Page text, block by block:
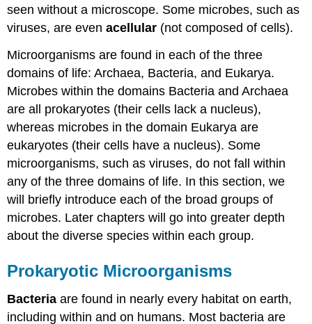
seen without a microscope. Some microbes, such as
viruses, are evenacellular (not composed of cells).
Microorganisms are found in each of the three
domains of life: Archaea, Bacteria, and Eukarya.
Microbes within the domains Bacteria and Archaea
are all prokaryotes (their cells lack a nucleus),
whereas microbes in the domain Eukarya are
eukaryotes (their cells have a nucleus). Some
microorganisms, such as viruses, do not fall within
any of the three domains of life. In this section, we
will briefly introduce each of the broad groups of
microbes. Later chapters will go into greater depth
about the diverse species within each group.
Prokaryotic Microorganisms
Bacteria are found in nearly every habitat on earth,
including within and on humans. Most bacteria are